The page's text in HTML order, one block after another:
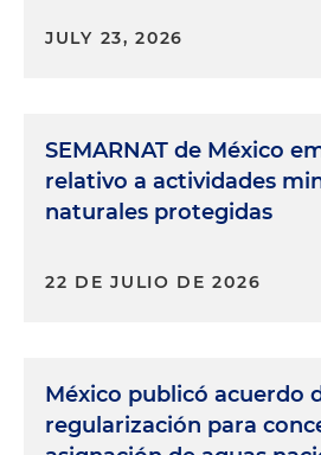
JULY 23, 2026
SEMARNAT de México
relativo a actividades
naturales protegidas
22 DE JULIO DE 2026
México publicó acuerdo
regularización para